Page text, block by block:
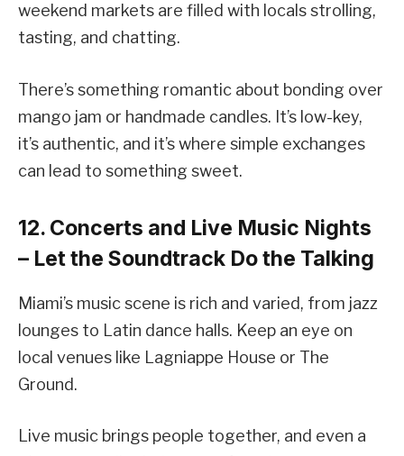
weekend markets are filled with locals strolling,
tasting, and chatting.
There’s something romantic about bonding over
mango jam or handmade candles. It’s low-key,
it’s authentic, and it’s where simple exchanges
can lead to something sweet.
12. Concerts and Live Music Nights
– Let the Soundtrack Do the Talking
Miami’s music scene is rich and varied, from jazz
lounges to Latin dance halls. Keep an eye on
local venues like Lagniappe House or The
Ground.
Live music brings people together, and even a